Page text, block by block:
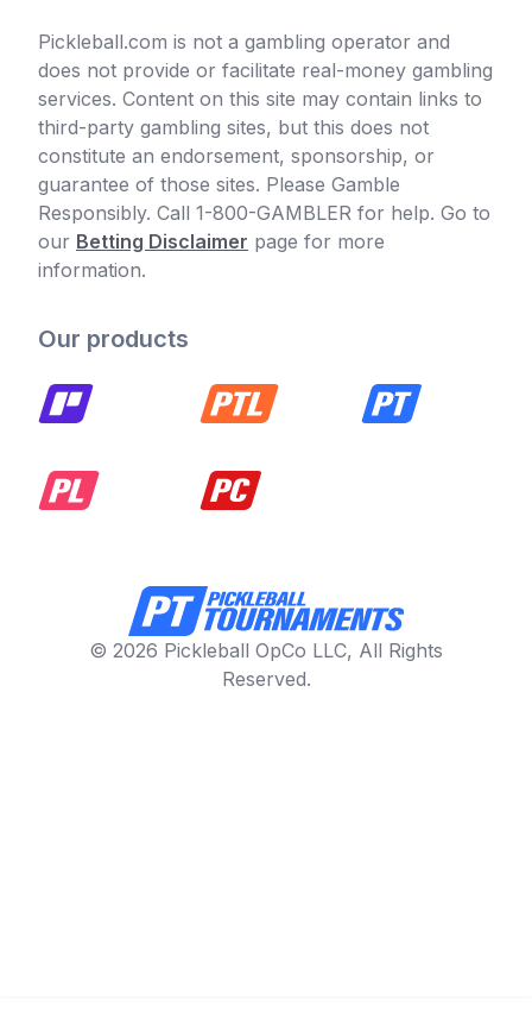
Pickleball.com is not a gambling operator and
does not provide or facilitate real-money gambling
services. Content on this site may contain links to
third-party gambling sites, but this does not
constitute an endorsement, sponsorship, or
guarantee of those sites. Please Gamble
Responsibly. Call 1-800-GAMBLER for help. Go to
our Betting Disclaimer page for more
information.
Our products
© 2026 Pickleball OpCo LLC, All Rights
Reserved.